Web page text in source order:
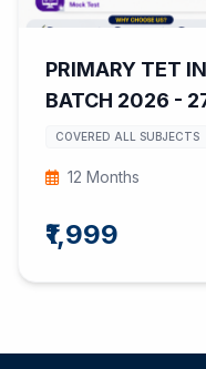
PRIMARY TET
BATCH 2026 -
COVERED ALL SUBJECTS
12 Months
₹1,999